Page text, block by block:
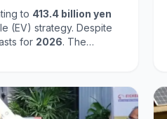
to 413.4 billion yen
(EV) strategy. Despite
for 2026. The
aims to stabilize its